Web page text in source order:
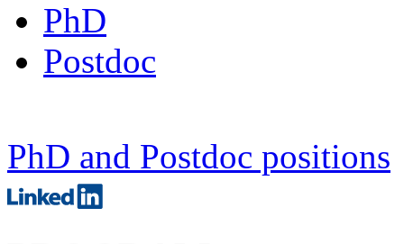
PhD
Postdoc
PhD and Postdoc positions